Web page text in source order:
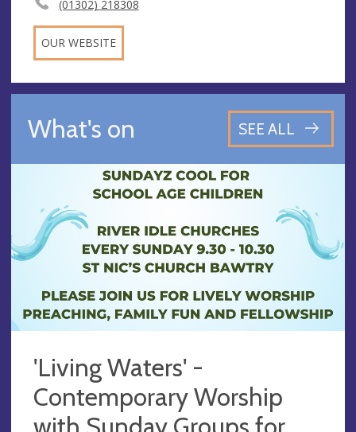
(01302) 218308
OUR WEBSITE
What's on SEE ALL
'Living Waters' -
Contemporary Worship